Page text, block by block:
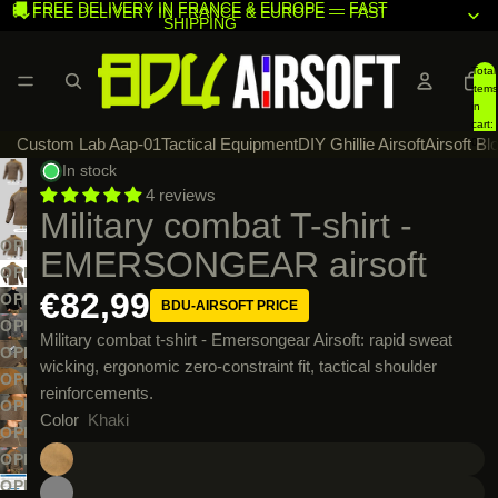
🚚 FREE DELIVERY IN FRANCE & EUROPE — FAST
SHIPPING
🚚 FREE DELIVERY IN FRANCE & EUROPE — FAST
Total
items
in
cart:
0
Custom Lab Aap-01Tactical EquipmentDIY Ghillie AirsoftAirsoft
OPEN
IMAGE
IN
FULL
SCREEN
OPEN
IMAGE
IN
FULL
SCREEN
OPEN
IMAGE
IN
FULL
SCREEN
OPEN
IMAGE
IN
FULL
SCREEN
OPEN
IMAGE
IN
FULL
SCREEN
OPEN
IMAGE
IN
FULL
SCREEN
OPEN
IMAGE
IN
FULL
OPEN
IMAGE
IN
OPEN
IMAGE
OPEN
In stock
4 reviews
Military combat T-shirt -
EMERSONGEAR airsoft
€82,99
BDU-AIRSOFT PRICE
Military combat t-shirt - Emersongear Airsoft: rapid sweat
wicking, ergonomic zero-constraint fit, tactical shoulder
reinforcements.
Color Khaki